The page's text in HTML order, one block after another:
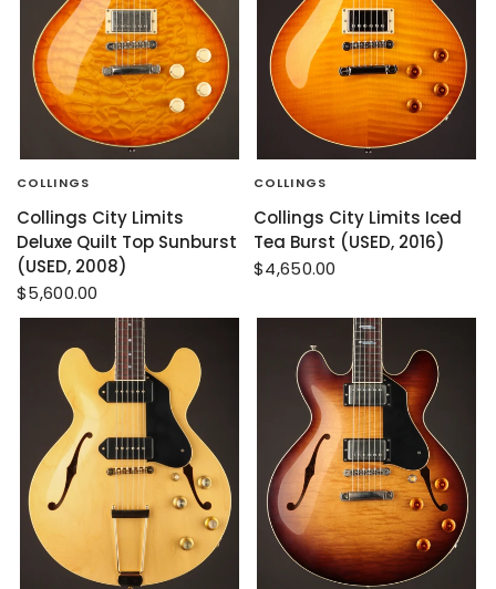
COLLINGS
Collings City Limits
Deluxe Quilt Top Sunburst
(USED, 2008)
$5,600.00
COLLINGS
Collings City Limits Iced
Tea Burst (USED, 2016)
$4,650.00